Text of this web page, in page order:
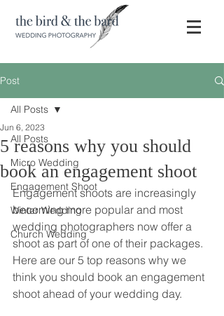
Post
All Posts
Micro Wedding
Engagement Shoot
Winter Wedding
Church Wedding
All Posts
5 reasons why you should
book an engagement shoot
Jun 6, 2023
Engagement shoots are increasingly
becoming more popular and most
wedding photographers now offer a
shoot as part of one of their packages.
Here are our 5 top reasons why we
think you should book an engagement
shoot ahead of your wedding day.